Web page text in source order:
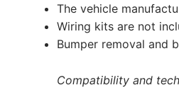
The vehicle
Wiring kits are not
Bumper removal and
Compatibility and